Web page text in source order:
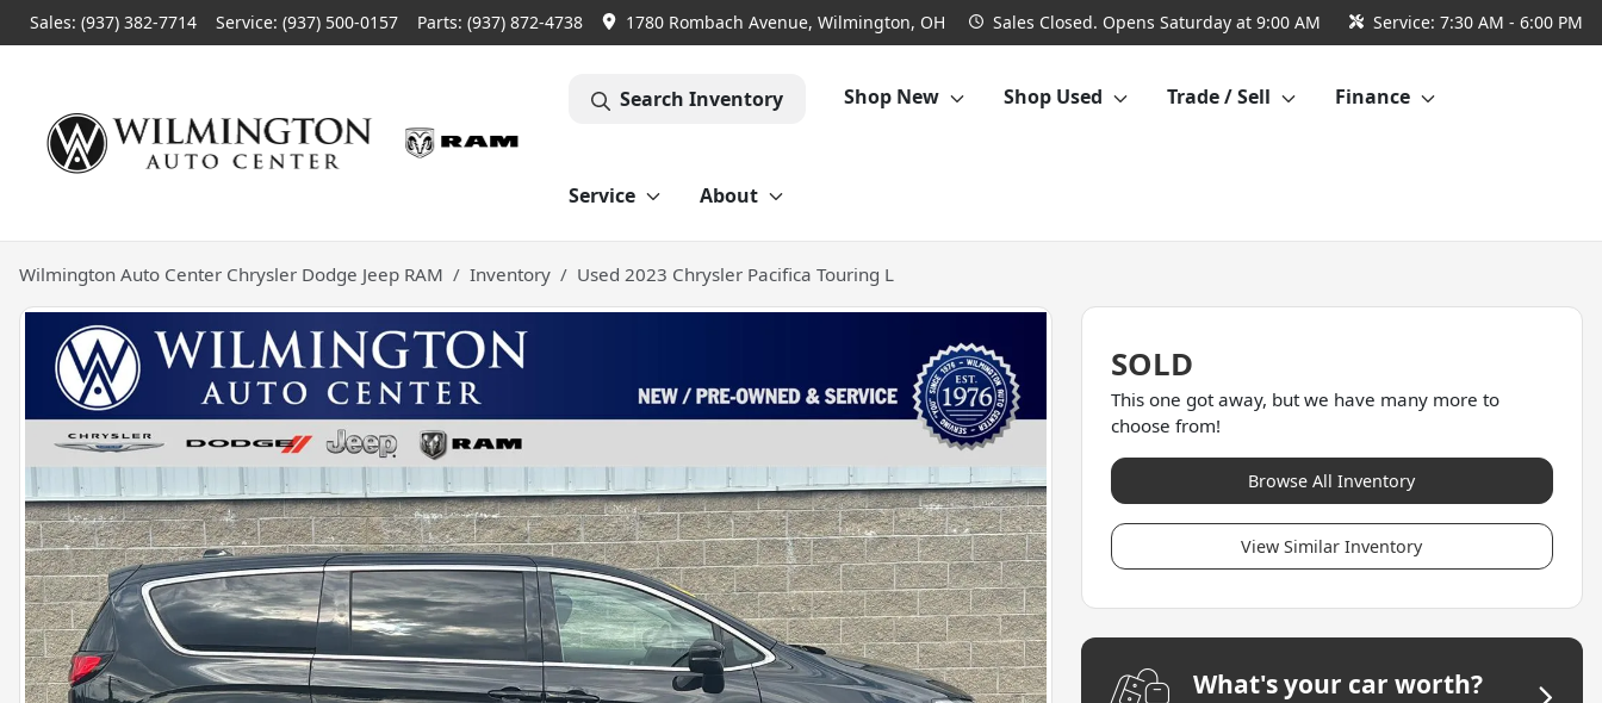
Sales: (937) 382-7714 Service: (937) 500-0157 Parts: (937) 872-4738 1780 Rombach Avenue, Wilmington, OH Sales Closed. Opens Saturday at 9:00 AM Service: 7:30 AM - 6:00 PM
Search Inventory Shop New Shop Used Trade / Sell Finance
Service About
Wilmington Auto Center Chrysler Dodge Jeep RAM Inventory Used 2023 Chrysler Pacifica Touring L
SOLD
This one got away, but we have many more to
choose from!
Browse All Inventory
View Similar Inventory
What's your car worth?